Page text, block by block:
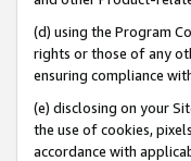
(d) using the Program
rights or those of any
ensuring compliance
(e) disclosing on your
the use of cookies,
accordance with